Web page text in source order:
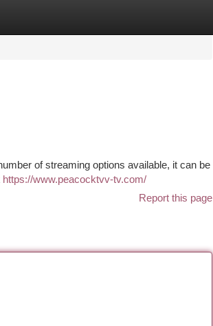
of streaming options available, it can be
https://www.peacocktvv-tv.com/
Report this page